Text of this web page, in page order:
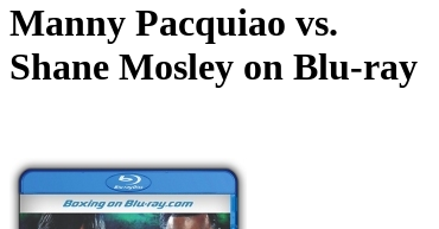
Manny Pacquiao vs.
Shane Mosley on Blu-ray